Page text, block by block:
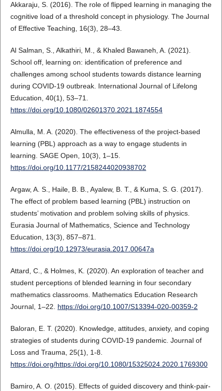
Akkaraju, S. (2016). The role of flipped learning in managing the
cognitive load of a threshold concept in physiology. The Journal
of Effective Teaching, 16(3), 28–43.
Al Salman, S., Alkathiri, M., & Khaled Bawaneh, A. (2021).
School off, learning on: identification of preference and
challenges among school students towards distance learning
during COVID-19 outbreak. International Journal of Lifelong
Education, 40(1), 53–71.
https://doi.org/10.1080/02601370.2021.1874554
Almulla, M. A. (2020). The effectiveness of the project-based
learning (PBL) approach as a way to engage students in
learning. SAGE Open, 10(3), 1–15.
https://doi.org/10.1177/2158244020938702
Argaw, A. S., Haile, B. B., Ayalew, B. T., & Kuma, S. G. (2017).
The effect of problem based learning (PBL) instruction on
students’ motivation and problem solving skills of physics.
Eurasia Journal of Mathematics, Science and Technology
Education, 13(3), 857–871.
https://doi.org/10.12973/eurasia.2017.00647a
Attard, C., & Holmes, K. (2020). An exploration of teacher and
student perceptions of blended learning in four secondary
mathematics classrooms. Mathematics Education Research
Journal, 1–22. https://doi.org/10.1007/S13394-020-00359-2
Baloran, E. T. (2020). Knowledge, attitudes, anxiety, and coping
strategies of students during COVID-19 pandemic. Journal of
Loss and Trauma, 25(1), 1-8.
https://doi.org/https://doi.org/10.1080/15325024.2020.1769300
Bamiro, A. O. (2015). Effects of guided discovery and think-pair-